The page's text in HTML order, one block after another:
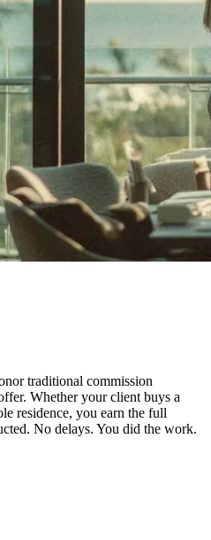
traditional commission
Whether your client buys a
residence, you earn the full
No delays. You did the work.